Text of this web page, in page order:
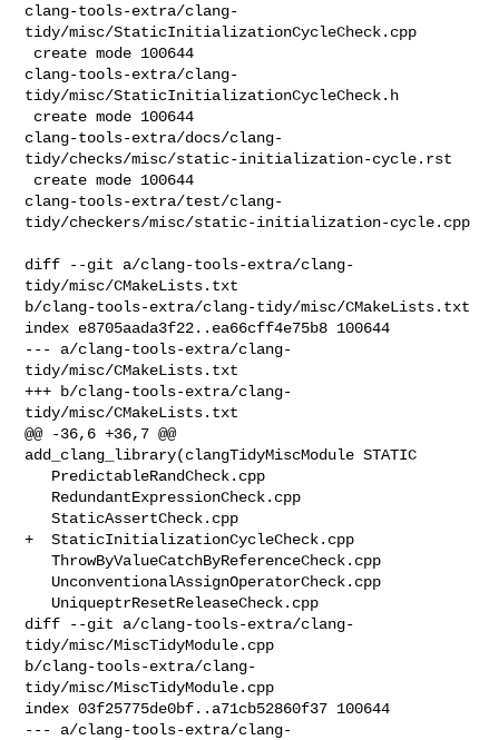
clang-tools-extra/clang-
tidy/misc/StaticInitializationCycleCheck.cpp
clang-tools-extra/clang-
tidy/misc/StaticInitializationCycleCheck.h
clang-tools-extra/docs/clang-
tidy/checks/misc/static-initialization-cycle.rst
clang-tools-extra/test/clang-
tidy/checkers/misc/static-initialization-cycle.cpp
diff --git a/clang-tools-extra/clang-
tidy/misc/CMakeLists.txt
b/clang-tools-extra/clang-tidy/misc/CMakeLists.txt
index e8705aada3f22..ea66cff4e75b8 100644
--- a/clang-tools-extra/clang-
tidy/misc/CMakeLists.txt
+++ b/clang-tools-extra/clang-
tidy/misc/CMakeLists.txt
@@ -36,6 +36,7 @@
add_clang_library(clangTidyMiscModule STATIC
   StaticAssertCheck.cpp
+  StaticInitializationCycleCheck.cpp
   ThrowByValueCatchByReferenceCheck.cpp
diff --git a/clang-tools-extra/clang-
tidy/misc/MiscTidyModule.cpp
b/clang-tools-extra/clang-
tidy/misc/MiscTidyModule.cpp
index 03f25775de0bf..a71cb52860f37 100644
--- a/clang-tools-extra/clang-